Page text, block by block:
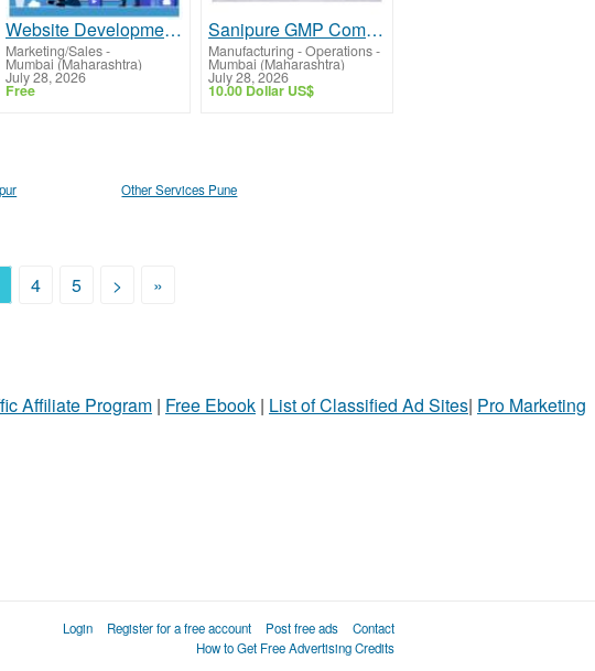
Website Development Company In Mumbai – Professional Web Solutions
Marketing/Sales-
Mumbai (Maharashtra)
July 28, 2026
Free
Sanipure GMP Compliant Stainless Steel Equipment Manufacturer Mumbai
Manufacturing - Operations-
Mumbai (Maharashtra)
July 28, 2026
10.00 Dollar US$
Other Services Pune
4 5 > »
Affiliate Program | Free Ebook | List of Classified Ad Sites| Pro Marketing
Login Register for a free account Post free ads
Contact
How to Get Free Advertising Credits